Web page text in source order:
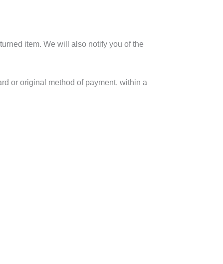
item. We will also notify you of the
or original method of payment, within a